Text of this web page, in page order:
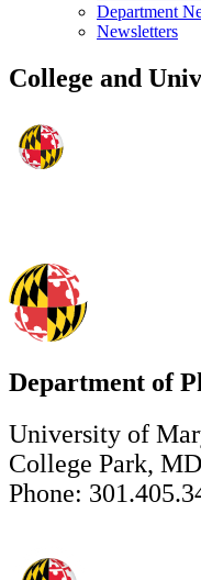
Department
Newsletters
College and
Department of
University of
College Park,
Phone: